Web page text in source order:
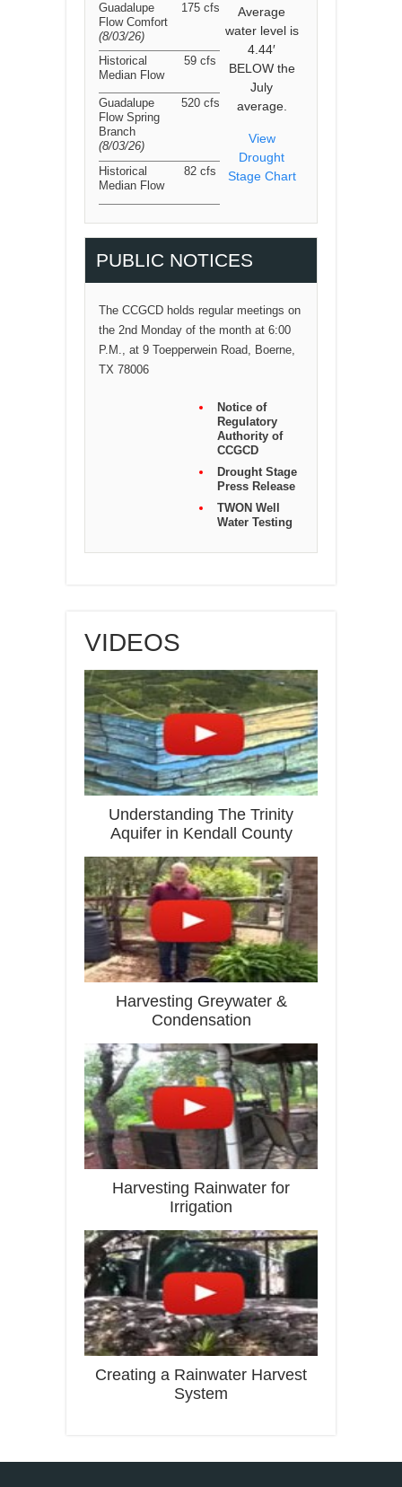
Average
water level is
4.44′
BELOW the
July
average.
View
Drought
Stage Chart
Guadalupe
Flow Comfort
(8/03/26)
175 cfs
Historical
Median Flow
59 cfs
Guadalupe
Flow Spring
Branch
(8/03/26)
520 cfs
Historical
Median Flow
82 cfs
PUBLIC NOTICES
The CCGCD holds regular meetings on
the 2nd Monday of the month at 6:00
P.M., at 9 Toepperwein Road, Boerne,
TX 78006
Notice of
Regulatory
Authority of
CCGCD
Drought Stage
Press Release
TWON Well
Water Testing
VIDEOS
Understanding The Trinity
Aquifer in Kendall County
Harvesting Greywater &
Condensation
Harvesting Rainwater for
Irrigation
Creating a Rainwater Harvest
System